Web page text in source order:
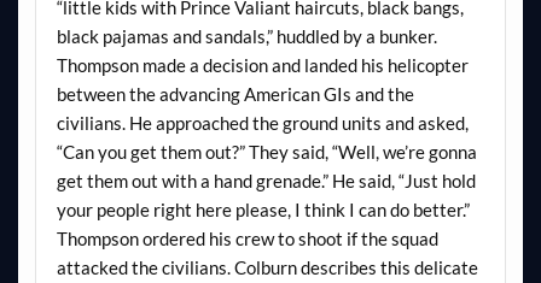
“little kids with Prince Valiant haircuts, black bangs,
black pajamas and sandals,” huddled by a bunker.
Thompson made a decision and landed his helicopter
between the advancing American GIs and the
civilians. He approached the ground units and asked,
“Can you get them out?” They said, “Well, we’re gonna
get them out with a hand grenade.” He said, “Just hold
your people right here please, I think I can do better.”
Thompson ordered his crew to shoot if the squad
attacked the civilians. Colburn describes this delicate